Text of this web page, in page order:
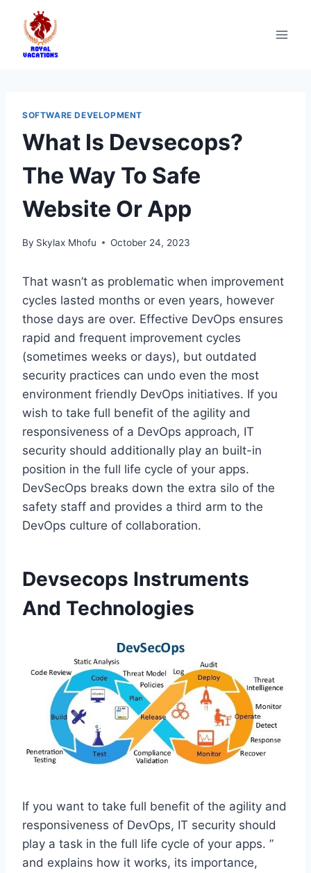
SOFTWARE DEVELOPMENT
What Is Devsecops?
The Way To Safe
Website Or App
By Skylax Mhofu October 24, 2023
That wasn’t as problematic when improvement
cycles lasted months or even years, however
those days are over. Effective DevOps ensures
rapid and frequent improvement cycles
(sometimes weeks or days), but outdated
security practices can undo even the most
environment friendly DevOps initiatives. If you
wish to take full benefit of the agility and
responsiveness of a DevOps approach, IT
security should additionally play an built-in
position in the full life cycle of your apps.
DevSecOps breaks down the extra silo of the
safety staff and provides a third arm to the
DevOps culture of collaboration.
Devsecops Instruments
And Technologies
If you want to take full benefit of the agility and
responsiveness of DevOps, IT security should
play a task in the full life cycle of your apps. ”
and explains how it works, its importance,